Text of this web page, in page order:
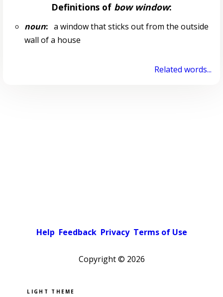
Definitions of bow window:
noun:a window that sticks out from the outside
wall of a house
Related words...
Help Feedback Privacy Terms of Use
Copyright © 2026
Pick a color scheme
Light theme